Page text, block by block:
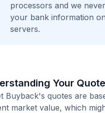
processors and we
your bank information
servers.
Your Quote
Buyback's quotes are
market value, which